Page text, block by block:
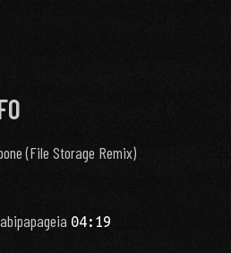
(File Storage Remix)
04:19